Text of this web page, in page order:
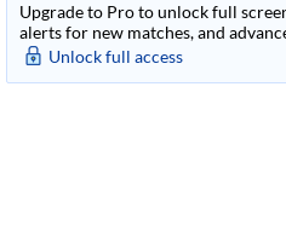
Upgrade to Pro to unlock full
alerts for new matches, and
Unlock full access